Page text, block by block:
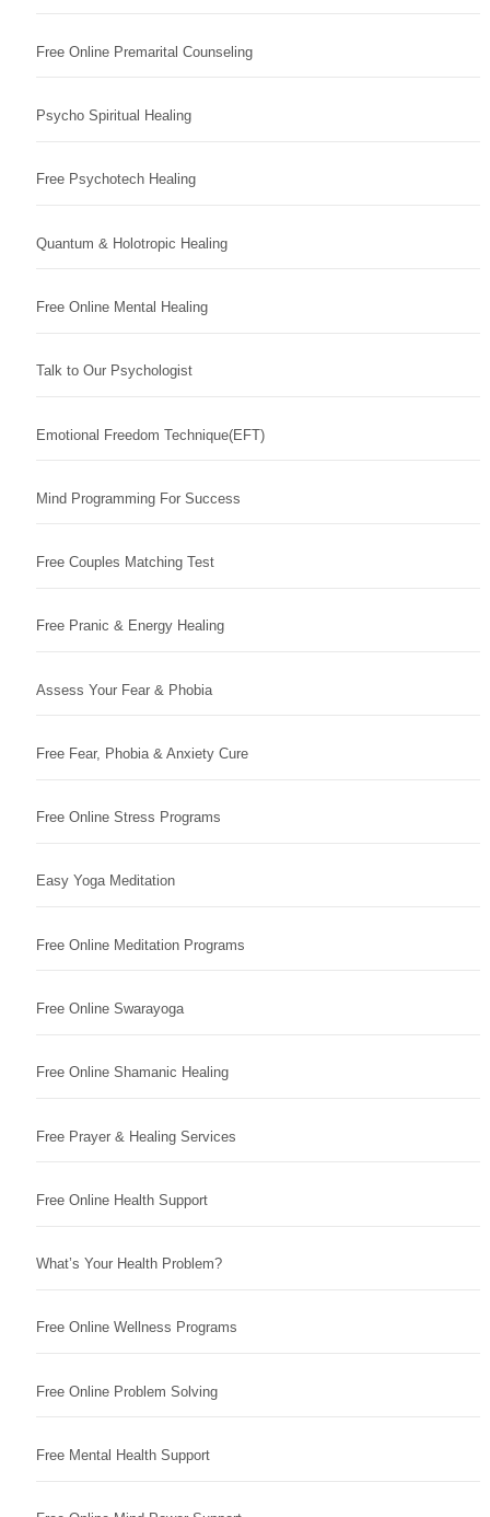
Free Online Premarital Counseling
Psycho Spiritual Healing
Free Psychotech Healing
Quantum & Holotropic Healing
Free Online Mental Healing
Talk to Our Psychologist
Emotional Freedom Technique(EFT)
Mind Programming For Success
Free Couples Matching Test
Free Pranic & Energy Healing
Assess Your Fear & Phobia
Free Fear, Phobia & Anxiety Cure
Free Online Stress Programs
Easy Yoga Meditation
Free Online Meditation Programs
Free Online Swarayoga
Free Online Shamanic Healing
Free Prayer & Healing Services
Free Online Health Support
What’s Your Health Problem?
Free Online Wellness Programs
Free Online Problem Solving
Free Mental Health Support